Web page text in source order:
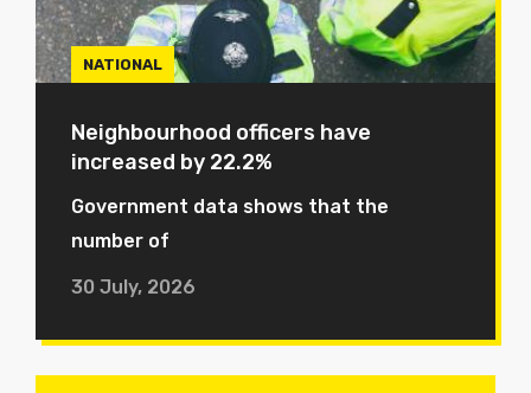
NATIONAL
Neighbourhood officers have
increased by 22.2%
Government data shows that the
number of
30 July, 2026